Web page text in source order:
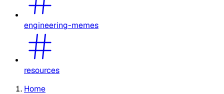
engineering-memes
resources
Home